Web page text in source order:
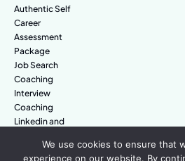
Authentic Self
Career
Assessment
Package
Job Search
Coaching
Interview
Coaching
Linkedin and
We use cookies to ensure that
experience on our website. By